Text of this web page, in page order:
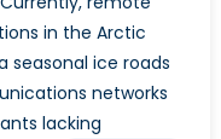
in the Arctic
seasonal ice roads
networks
lacking